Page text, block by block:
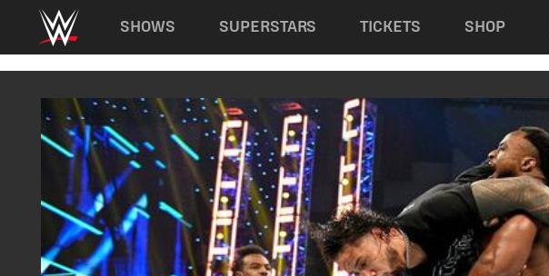
Main navigation
SHOWS SUPERSTARS TICKETS SHOP